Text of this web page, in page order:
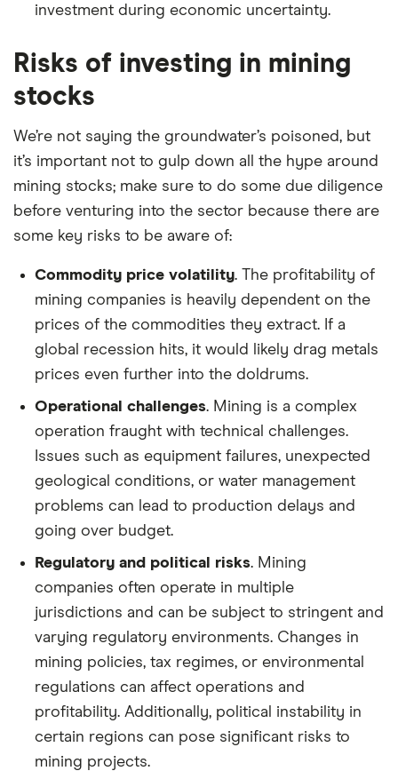
investment during economic uncertainty.
Risks of investing in mining
stocks
We’re not saying the groundwater’s poisoned, but
it’s important not to gulp down all the hype around
mining stocks; make sure to do some due diligence
before venturing into the sector because there are
some key risks to be aware of:
Commodity price volatility. The profitability of
mining companies is heavily dependent on the
prices of the commodities they extract. If a
global recession hits, it would likely drag metals
prices even further into the doldrums.
Operational challenges. Mining is a complex
operation fraught with technical challenges.
Issues such as equipment failures, unexpected
geological conditions, or water management
problems can lead to production delays and
going over budget.
Regulatory and political risks. Mining
companies often operate in multiple
jurisdictions and can be subject to stringent and
varying regulatory environments. Changes in
mining policies, tax regimes, or environmental
regulations can affect operations and
profitability. Additionally, political instability in
certain regions can pose significant risks to
mining projects.